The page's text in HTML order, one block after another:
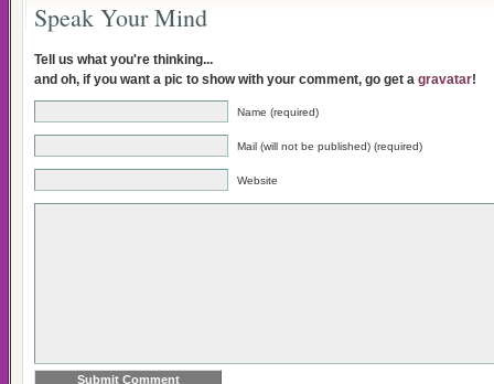
Speak Your Mind
Tell us what you're thinking...
and oh, if you want a pic to show with your comment, go get a gravatar!
Name (required)
Mail (will not be published) (required)
Website